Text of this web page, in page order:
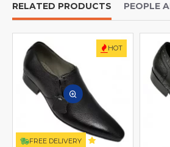
RELATED PRODUCTS PEOPLE
HOT
FREE DELIVERY